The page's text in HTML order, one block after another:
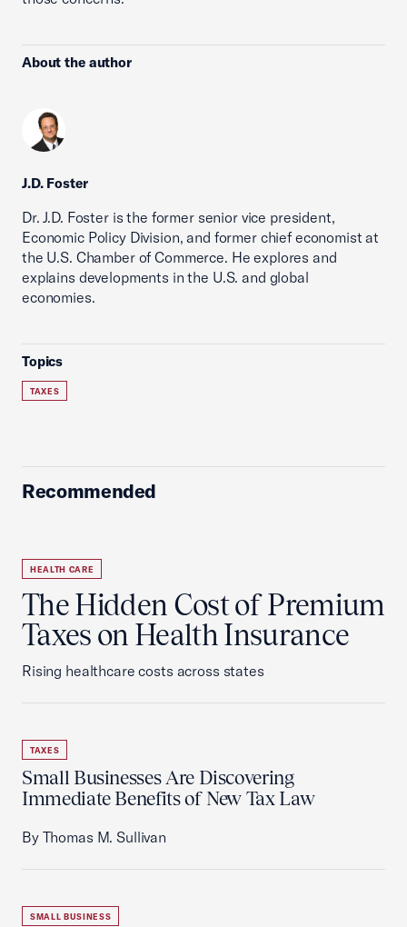
About the author
J.D. Foster
Dr. J.D. Foster is the former senior vice president,
Economic Policy Division, and former chief economist at
the U.S. Chamber of Commerce. He explores and
explains developments in the U.S. and global
economies.
Topics
TAXES
Recommended
HEALTH CARE
The Hidden Cost of Premium
Taxes on Health Insurance
Rising healthcare costs across states
TAXES
Small Businesses Are Discovering
Immediate Benefits of New Tax Law
By Thomas M. Sullivan
SMALL BUSINESS